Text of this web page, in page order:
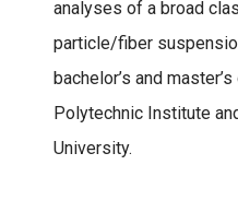
analyses of a broad
particle/fiber
bachelor’s and
Polytechnic Institute
University.